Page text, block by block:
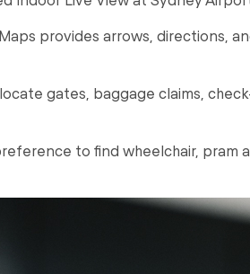
provides arrows, directions,
gates, baggage claims,
to find wheelchair,